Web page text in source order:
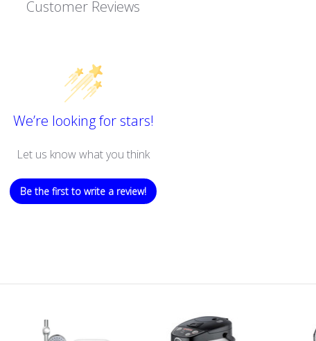
Customer Reviews
We’re looking for stars!
Let us know what you think
Be the first to write a review!